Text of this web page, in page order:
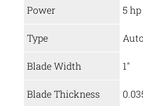
Power 5 hp
Type
Blade Width 1″
Blade Thickness